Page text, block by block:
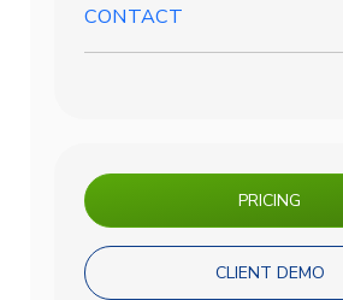
CONTACT
PRICING
CLIENT DEMO